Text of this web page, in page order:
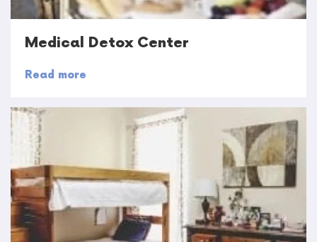
Medical Detox Center
Read more